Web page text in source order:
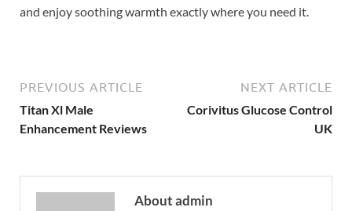
and enjoy soothing warmth exactly where you need it.
PREVIOUS ARTICLE
Titan Xl Male
Enhancement Reviews
NEXT ARTICLE
Corivitus Glucose Control
UK
About admin